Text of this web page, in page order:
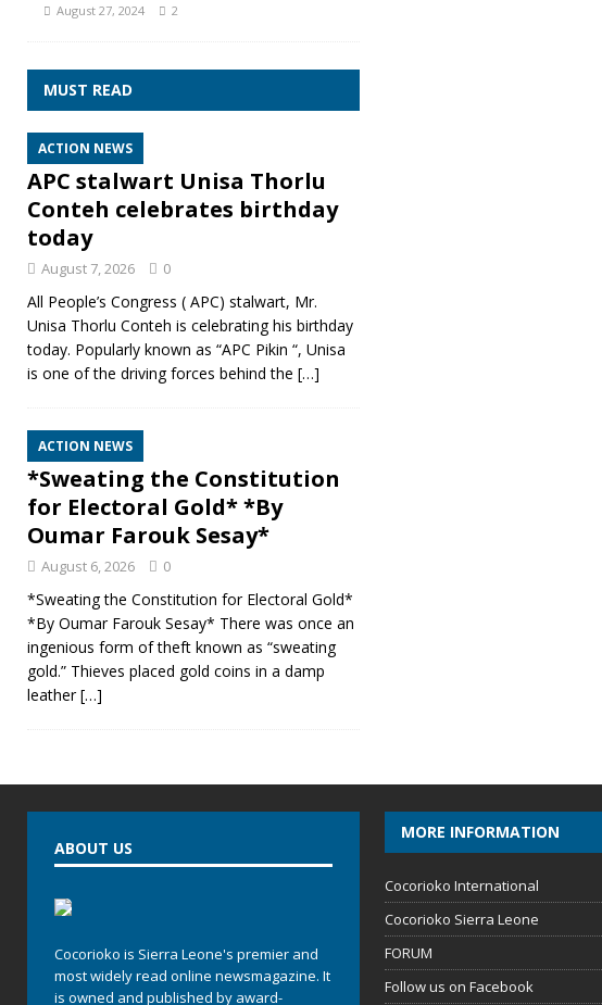
August 27, 2024 2
MUST READ
ACTION NEWS
APC stalwart Unisa Thorlu
Conteh celebrates birthday
today
August 7, 2026 0
All People’s Congress ( APC) stalwart, Mr.
Unisa Thorlu Conteh is celebrating his birthday
today. Popularly known as “APC Pikin “, Unisa
is one of the driving forces behind the […]
ACTION NEWS
*Sweating the Constitution
for Electoral Gold* *By
Oumar Farouk Sesay*
August 6, 2026 0
*Sweating the Constitution for Electoral Gold*
*By Oumar Farouk Sesay* There was once an
ingenious form of theft known as “sweating
gold.” Thieves placed gold coins in a damp
leather[…]
ABOUT US
Cocorioko is Sierra Leone's premier and
most widely read online newsmagazine. It
is owned and published by award-
MORE INFORMATION
Cocorioko International
Cocorioko Sierra Leone
FORUM
Follow us on Facebook